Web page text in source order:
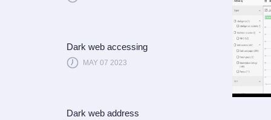
Dark web accessing
MAY 07 2023
Dark web address